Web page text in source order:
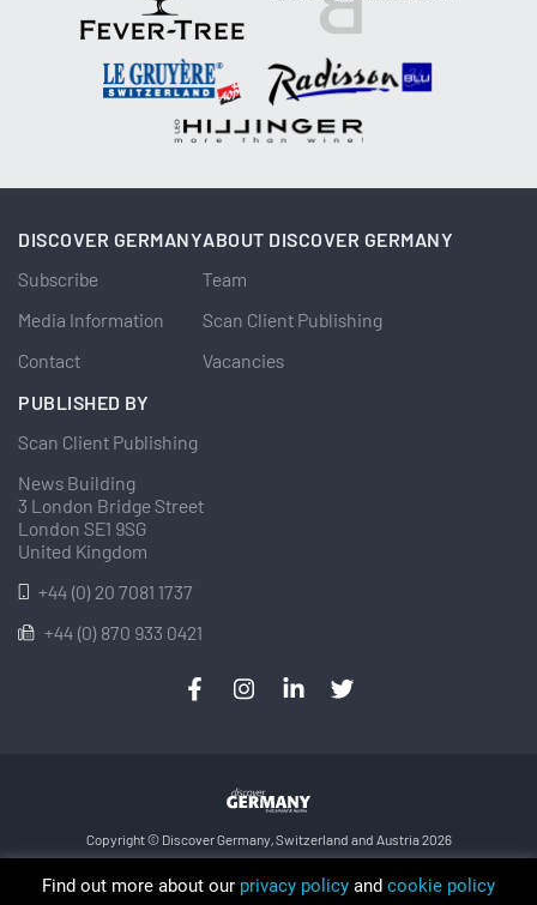
DISCOVER GERMANY
Subscribe
Media Information
Contact
ABOUT DISCOVER GERMANY
Team
Scan Client Publishing
Vacancies
PUBLISHED BY
Scan Client Publishing
News Building
3 London Bridge Street
London SE1 9SG
United Kingdom
+44 (0) 20 7081 1737
+44 (0) 870 933 0421
Copyright © Discover Germany, Switzerland and Austria 2026
Find out more about our privacy policy and cookie policy